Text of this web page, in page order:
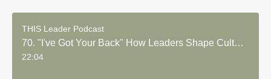
THIS Leader Podcast
70. "I've Got Your Back" How Leaders Shape Culture and Commitment
22:04